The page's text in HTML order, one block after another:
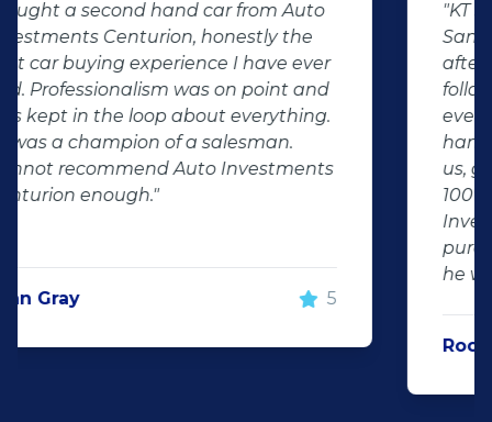
"KT sold us our new (not-so-new)
Sandero. His customer service and
after-sales care were amazing. He
followed up with us and ensured that
even though we bought a second-
hand car, it was in perfect condition for
us, going above and beyond. I would
100% recommend using Auto
he will take good care of you!"
Rochelle Botes